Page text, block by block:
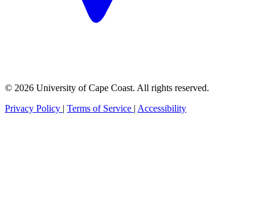
© 2026 University of Cape Coast. All rights reserved.
Privacy Policy | Terms of Service | Accessibility